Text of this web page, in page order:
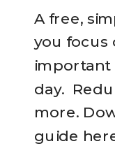
A free,
you focus
important
day.
more.
guide